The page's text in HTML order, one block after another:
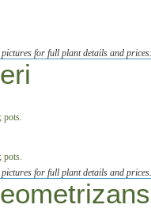
pictures for full plant details and
pictures for full plant details and